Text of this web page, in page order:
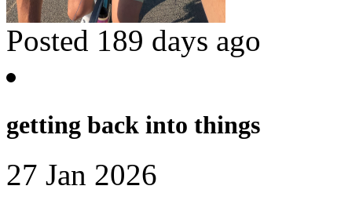
Posted 189 days ago
getting back into things
27 Jan 2026